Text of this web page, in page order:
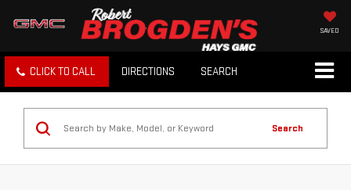
SAVED
CLICK TO CALL DIRECTIONS SEARCH
Search